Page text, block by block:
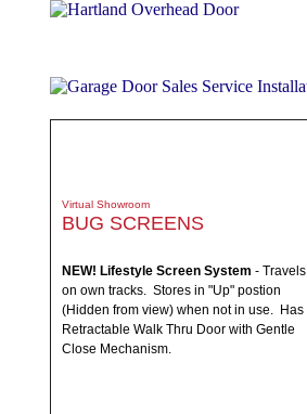
Virtual Showroom
BUG SCREENS
NEW! Lifestyle Screen System - Travels
on own tracks. Stores in "Up" postion
(Hidden from view) when not in use. Has
Retractable Walk Thru Door with Gentle
Close Mechanism.